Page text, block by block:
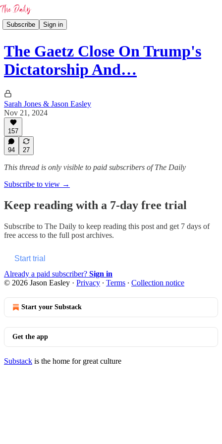
Subscribe Sign in
The Gaetz Close On Trump's
Dictatorship And…
Sarah Jones & Jason Easley
Nov 21, 2024
157
94 27
This thread is only visible to paid subscribers of The Daily
Subscribe to view →
Keep reading with a 7-day free trial
Subscribe to The Daily to keep reading this post and get 7 days of
free access to the full post archives.
Start trial
Already a paid subscriber? Sign in
© 2026 Jason Easley · Privacy ∙ Terms ∙ Collection notice
Start your Substack
Get the app
Substack is the home for great culture